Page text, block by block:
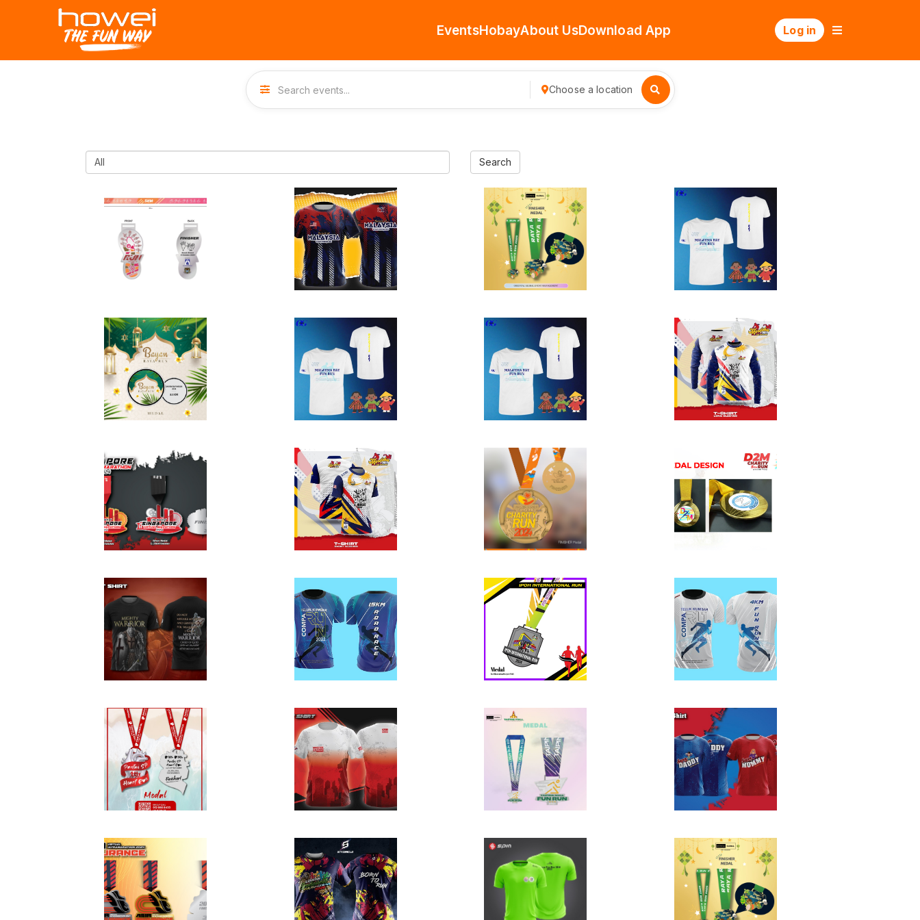
EventsHobayAbout UsDownload App Log in
Choose a location